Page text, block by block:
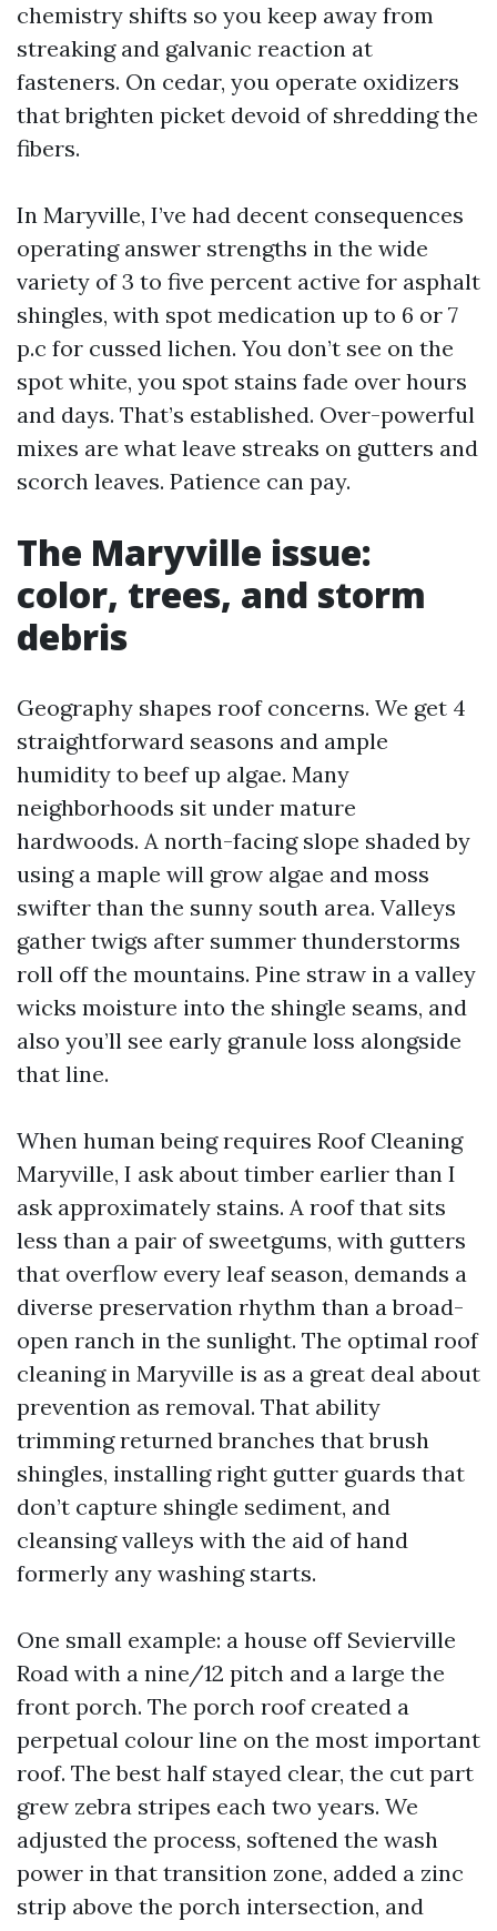
chemistry shifts so you keep away from
streaking and galvanic reaction at
fasteners. On cedar, you operate oxidizers
that brighten picket devoid of shredding the
fibers.
In Maryville, I’ve had decent consequences
operating answer strengths in the wide
variety of 3 to five percent active for asphalt
shingles, with spot medication up to 6 or 7
p.c for cussed lichen. You don’t see on the
spot white, you spot stains fade over hours
and days. That’s established. Over-powerful
mixes are what leave streaks on gutters and
scorch leaves. Patience can pay.
The Maryville issue:
color, trees, and storm
debris
Geography shapes roof concerns. We get 4
straightforward seasons and ample
humidity to beef up algae. Many
neighborhoods sit under mature
hardwoods. A north-facing slope shaded by
using a maple will grow algae and moss
swifter than the sunny south area. Valleys
gather twigs after summer thunderstorms
roll off the mountains. Pine straw in a valley
wicks moisture into the shingle seams, and
also you’ll see early granule loss alongside
that line.
When human being requires Roof Cleaning
Maryville, I ask about timber earlier than I
ask approximately stains. A roof that sits
less than a pair of sweetgums, with gutters
that overflow every leaf season, demands a
diverse preservation rhythm than a broad-
open ranch in the sunlight. The optimal roof
cleaning in Maryville is as a great deal about
prevention as removal. That ability
trimming returned branches that brush
shingles, installing right gutter guards that
don’t capture shingle sediment, and
cleansing valleys with the aid of hand
formerly any washing starts.
One small example: a house off Sevierville
Road with a nine/12 pitch and a large the
front porch. The porch roof created a
perpetual colour line on the most important
roof. The best half stayed clear, the cut part
grew zebra stripes each two years. We
adjusted the process, softened the wash
power in that transition zone, added a zinc
strip above the porch intersection, and